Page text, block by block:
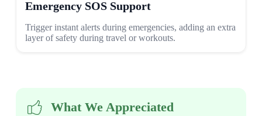
Emergency SOS Support
Trigger instant alerts during emergencies, adding an extra
layer of safety during travel or workouts.
What We Appreciated